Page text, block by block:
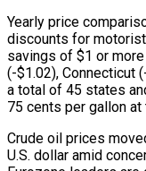
Yearly price
discounts for
savings of $1 or
(-$1.02), Connecticut
a total of 45 states
75 cents per gallon at
Crude oil prices
U.S. dollar amid